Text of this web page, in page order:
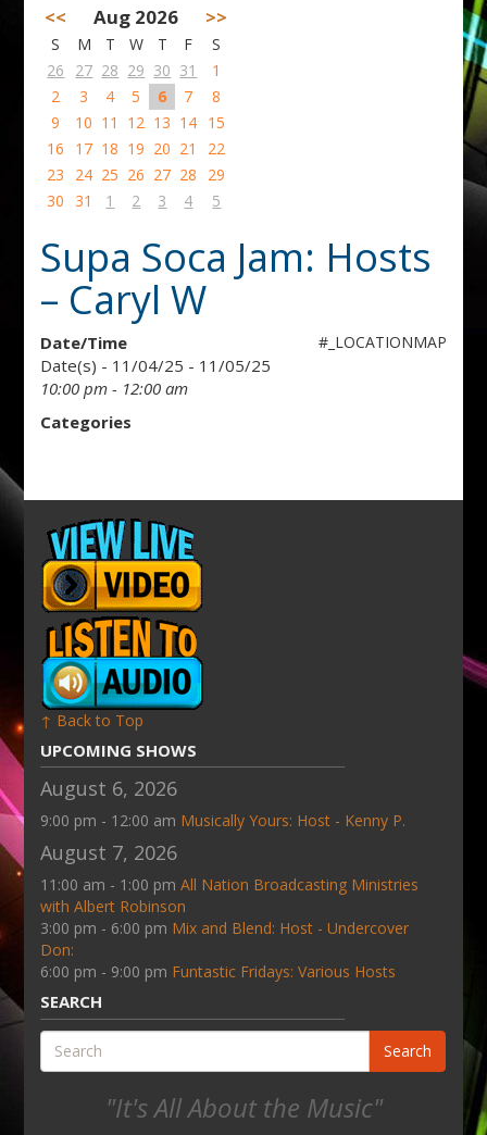
<< Aug 2026 >>
S M T W T F
S
26
27 28 29 30 31
1
2
3 4 5 6 7
8
9
10 11 12 13 14 15
16
17 18 19 20 21
22
23
24 25 26 27 28
29
30
31 1 2 3 4 5
Supa Soca Jam: Hosts
– Caryl W
#_LOCATIONMAP
Date/Time
Date(s) - 11/04/25 - 11/05/25
10:00 pm - 12:00 am
Categories
↑ Back to Top
UPCOMING SHOWS
August 6, 2026
9:00 pm - 12:00 am Musically Yours: Host - Kenny P.
August 7, 2026
11:00 am - 1:00 pmAll Nation Broadcasting Ministries
with Albert Robinson
3:00 pm - 6:00 pm Mix and Blend: Host - Undercover
Don:
6:00 pm - 9:00 pm Funtastic Fridays: Various Hosts
SEARCH
Search
"It's All About the Music"